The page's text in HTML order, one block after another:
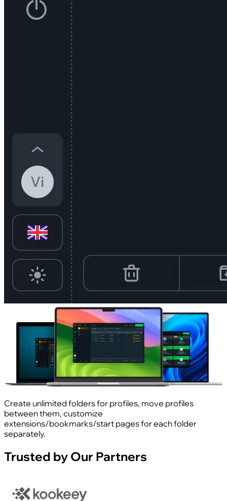
Create unlimited folders for profiles, move profiles
between them, customize
extensions/bookmarks/start pages for each folder
separately.
Trusted by Our Partners